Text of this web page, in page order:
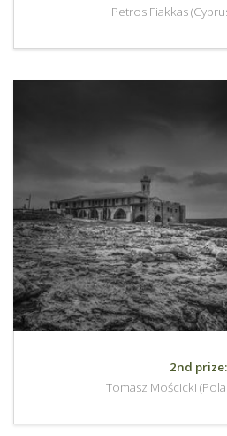
Petros Fiakkas
2nd prize:
Tomasz Mościcki